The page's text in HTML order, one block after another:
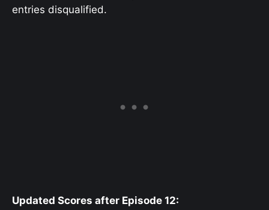
entries disqualified.
Updated Scores after Episode 12: